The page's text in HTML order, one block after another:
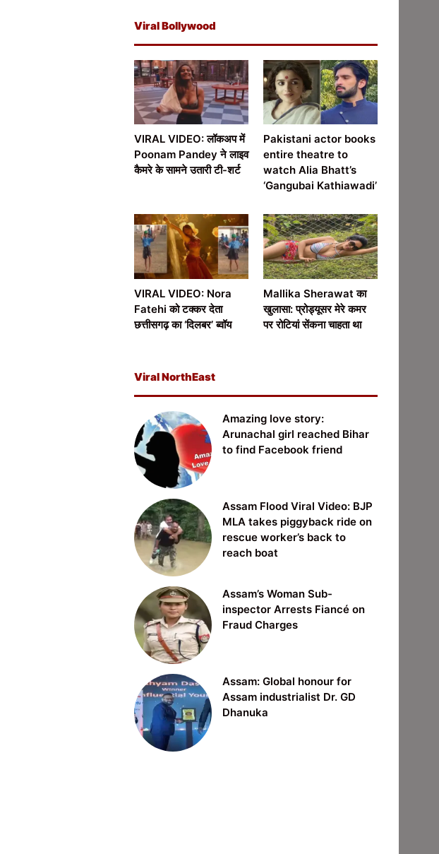
Viral Bollywood
VIRAL VIDEO: लॉकअप में
Poonam Pandey ने लाइव
कैमरे के सामने उतारी टी-शर्ट
Pakistani actor books
entire theatre to
watch Alia Bhatt’s
‘Gangubai Kathiawadi’
VIRAL VIDEO: Nora
Fatehi को टक्कर देता
छत्तीसगढ़ का ‘दिलबर’ ब्वॉय
Mallika Sherawat का
खुलासा: प्रोड्यूसर मेरे कमर
पर रोटियां सेंकना चाहता था
Viral NorthEast
Amazing love story:
Arunachal girl reached Bihar
to find Facebook friend
Assam Flood Viral Video: BJP
MLA takes piggyback ride on
rescue worker’s back to
reach boat
Assam’s Woman Sub-
inspector Arrests Fiancé on
Fraud Charges
Assam: Global honour for
Assam industrialist Dr. GD
Dhanuka